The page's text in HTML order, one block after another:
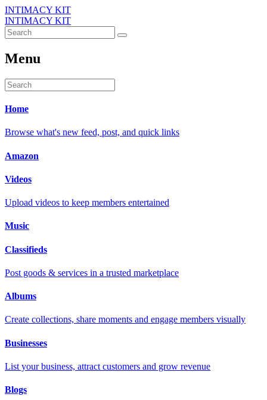
INTIMACY KIT
INTIMACY KIT
Menu
Home
Browse what's new feed, post, and quick links
Amazon
Videos
Upload videos to keep members entertained
Music
Classifieds
Post goods & services in a trusted marketplace
Albums
Create collections, share moments and engage members visually
Businesses
List your business, attract customers and grow revenue
Blogs